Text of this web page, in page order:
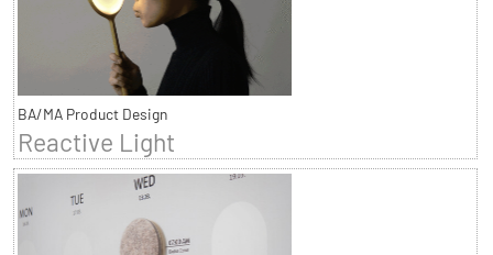
BA/MA Product Design
Reactive Light